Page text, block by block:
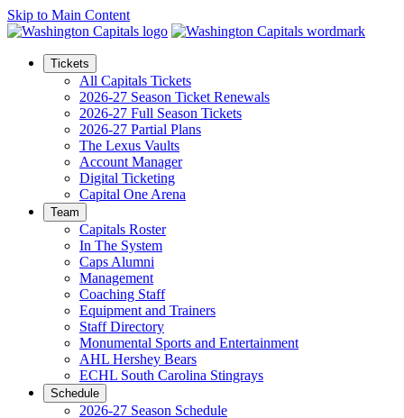
Skip to Main Content
Tickets
All Capitals Tickets
2026-27 Season Ticket Renewals
2026-27 Full Season Tickets
2026-27 Partial Plans
The Lexus Vaults
Account Manager
Digital Ticketing
Capital One Arena
Team
Capitals Roster
In The System
Caps Alumni
Management
Coaching Staff
Equipment and Trainers
Staff Directory
Monumental Sports and Entertainment
AHL Hershey Bears
ECHL South Carolina Stingrays
Schedule
2026-27 Season Schedule